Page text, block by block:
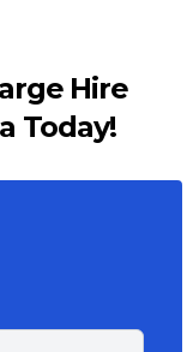
Hire
Today!